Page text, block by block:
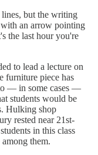
but the writing
an arrow pointing
the last hour you're
to lead a lecture on
furniture piece has
— in some cases —
students would be
Hulking shop
rested near 21st-
in this class
them.